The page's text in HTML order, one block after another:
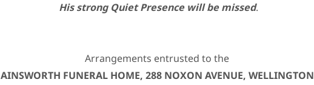
His strong Quiet Presence will be missed.
Arrangements entrusted to the
AINSWORTH FUNERAL HOME, 288 NOXON AVENUE, WELLINGTON